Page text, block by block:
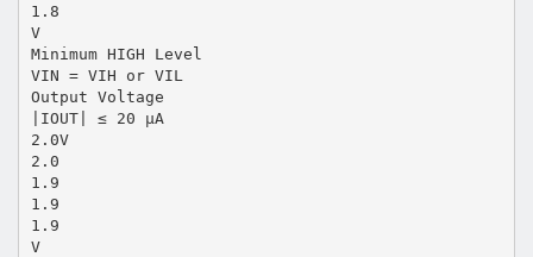
1.8
V
Minimum HIGH Level
VIN = VIH or VIL
Output Voltage
|IOUT| ≤ 20 µA
2.0V
2.0
1.9
1.9
1.9
V